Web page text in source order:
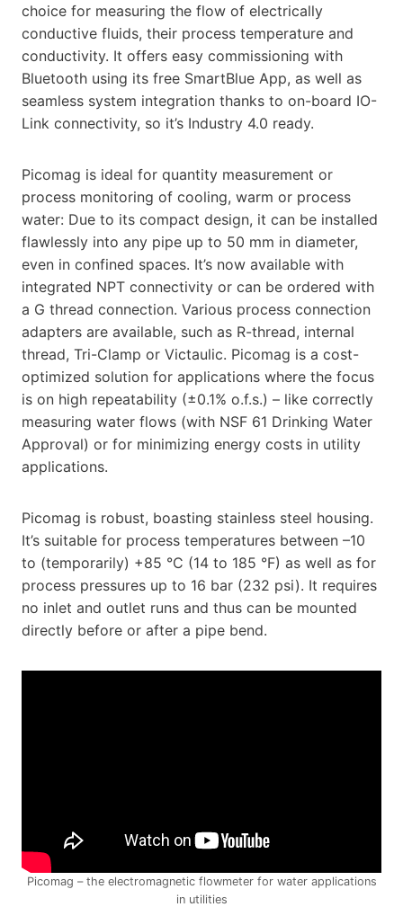
choice for measuring the flow of electrically
conductive fluids, their process temperature and
conductivity. It offers easy commissioning with
Bluetooth using its free SmartBlue App, as well as
seam­less system integration thanks to on-board IO-
Link connectivity, so it’s Industry 4.0 ready.
Picomag is ideal for quantity measurement or
process monitoring of cooling, warm or process
water: Due to its compact design, it can be installed
flawlessly into any pipe up to 50 mm in diameter,
even in confined spaces. It’s now available with
integrated NPT connectivity or can be ordered with
a G thread connection. Various process connection
adapters are available, such as R-thread, internal
thread, Tri-Clamp or Victaulic. Picomag is a cost-
optimized solution for applications where the focus
is on high repeatability (±0.1% o.f.s.) – like correctly
measuring water flows (with NSF 61 Drinking Water
Approval) or for minimizing energy costs in utility
applications.
Picomag is robust, boasting stainless steel housing.
It’s suitable for process temperatures between –10
to (temporarily) +85 °C (14 to 185 °F) as well as for
process pressures up to 16 bar (232 psi). It requires
no inlet and outlet runs and thus can be mounted
directly before or after a pipe bend.
Picomag – the electromagnetic flowmeter for water applications
in utilities